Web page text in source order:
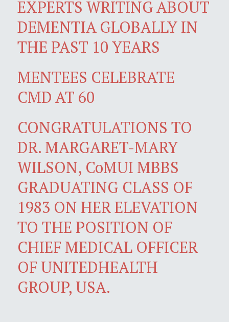
EXPERTS WRITING ABOUT
DEMENTIA GLOBALLY IN
THE PAST 10 YEARS
MENTEES CELEBRATE
CMD AT 60
CONGRATULATIONS TO
DR. MARGARET-MARY
WILSON, CoMUI MBBS
GRADUATING CLASS OF
1983 ON HER ELEVATION
TO THE POSITION OF
CHIEF MEDICAL OFFICER
OF UNITEDHEALTH
GROUP, USA.